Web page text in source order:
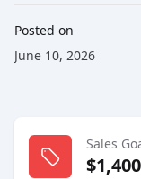
Posted on
June 10, 2026
Sales